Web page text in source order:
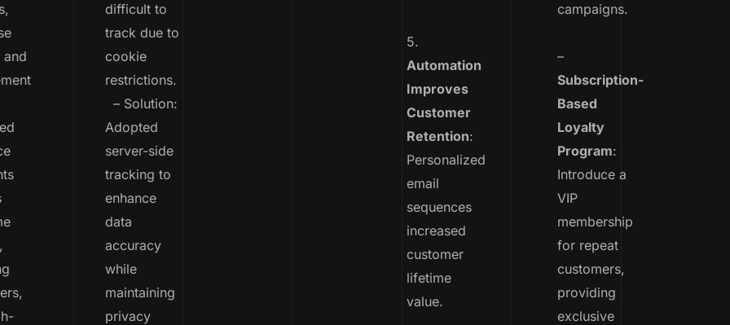
and
difficult to
track due to
cookie
restrictions.
– Solution:
Adopted
server-side
tracking to
enhance
data
accuracy
while
maintaining
privacy
5.
Automation
Improves
Customer
Retention:
Personalized
email
sequences
increased
customer
lifetime
value.
campaigns.
–
Subscription-
Based
Loyalty
Program:
Introduce a
VIP
membership
for repeat
customers,
providing
exclusive